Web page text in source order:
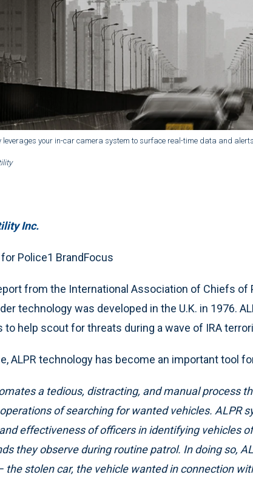
leverages your in-car camera system to surface real-time data and
Inc.
Police1 BrandFocus
from the International Association of Chiefs of
technology was developed in the U.K. in 1976.
to help scout for threats during a wave of IRA
ALPR technology has become an important tool
a tedious, distracting, and manual process
of searching for wanted vehicles. ALPR
effectiveness of officers in identifying vehicles
they observe during routine patrol. In doing so,
the stolen car, the vehicle wanted in connection